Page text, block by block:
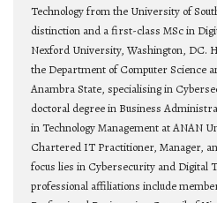
Technology from the University of
distinction and a first-class MSc in
Nexford University, Washington, DC.
the Department of Computer Science
Anambra State, specialising in
doctoral degree in Business
in Technology Management at ANAN
Chartered IT Practitioner, Manager,
focus lies in Cybersecurity and Digital
professional affiliations include